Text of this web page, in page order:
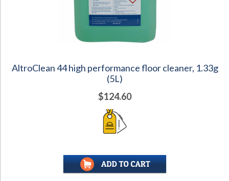
AltroClean 44 high performance floor cleaner, 1.33g
(5L)
$124.60